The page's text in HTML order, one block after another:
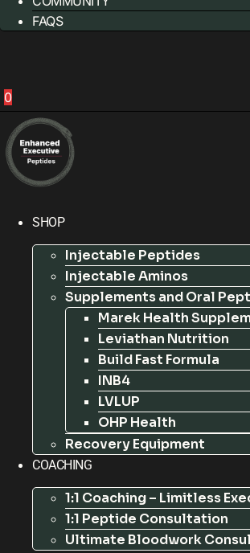
FAQS
0
SHOP
Injectable Peptides
Injectable Aminos
Supplements and Oral
Marek Health
Leviathan Nutrition
Build Fast Formula
INB4
LVLUP
OHP Health
Recovery Equipment
COACHING
1:1 Coaching – Limitless
1:1 Peptide Consultation
Ultimate Bloodwork